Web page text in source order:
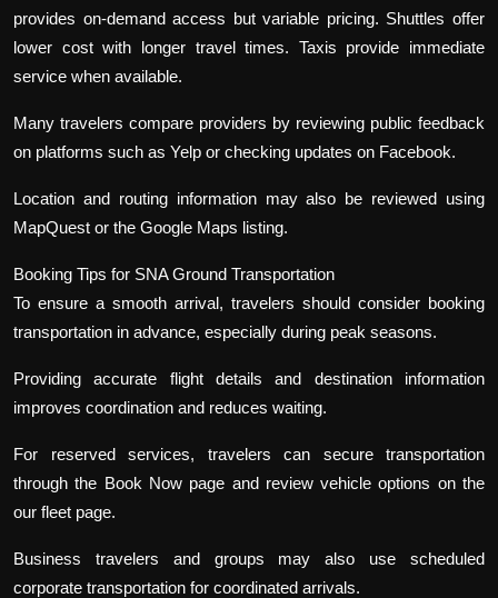
provides on-demand access but variable pricing. Shuttles offer
lower cost with longer travel times. Taxis provide immediate
service when available.
Many travelers compare providers by reviewing public feedback
on platforms such as Yelp or checking updates on Facebook.
Location and routing information may also be reviewed using
MapQuest or the Google Maps listing.
Booking Tips for SNA Ground Transportation
To ensure a smooth arrival, travelers should consider booking
transportation in advance, especially during peak seasons.
Providing accurate flight details and destination information
improves coordination and reduces waiting.
For reserved services, travelers can secure transportation
through the Book Now page and review vehicle options on the
our fleet page.
Business travelers and groups may also use scheduled
corporate transportation for coordinated arrivals.